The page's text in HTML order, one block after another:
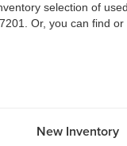
selection of
Or, you can find
New Inventory